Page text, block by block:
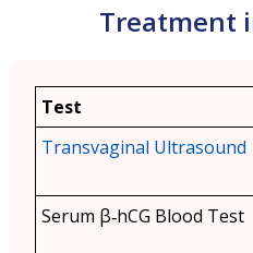
Treatment
Test
Transvaginal Ultrasound
Serum β‑hCG Blood Test